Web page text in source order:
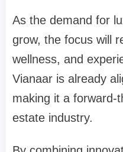
As the demand for
grow, the focus will
wellness, and
Vianaar is already
making it a forward-
estate industry.